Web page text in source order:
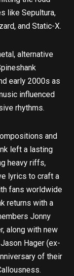
like Sepultura,
and Static-X.
alternative
early 2000s as
influenced
rhythms.
and
left a lasting
heavy riffs,
lyrics to craft a
fans worldwide
returns with a
Jonny
along with new
Hager (ex-
of their